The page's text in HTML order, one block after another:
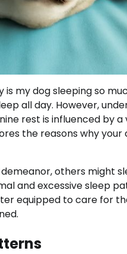
my dog sleeping so
all day. However,
rest is influenced by
the reasons why
others might
and excessive sleep
equipped to care for